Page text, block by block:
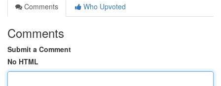
Comments
Who Upvoted
Comments
Submit a Comment
No HTML